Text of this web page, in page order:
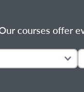
courses offer